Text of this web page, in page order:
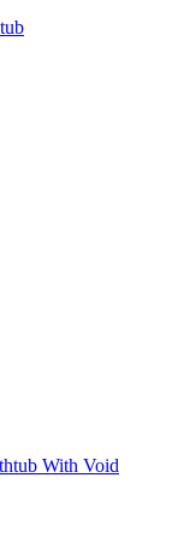
With Void